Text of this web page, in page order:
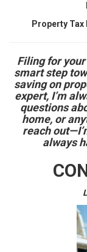
Property
Filing for
smart step
saving on
expert, I’m
questions
home, or
reach
always